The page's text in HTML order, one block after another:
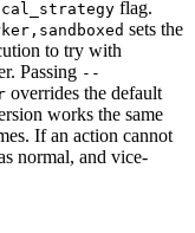
flag.
sets the
to try with
Passing --
overrides the default
works the same
If an action cannot
normal, and vice-